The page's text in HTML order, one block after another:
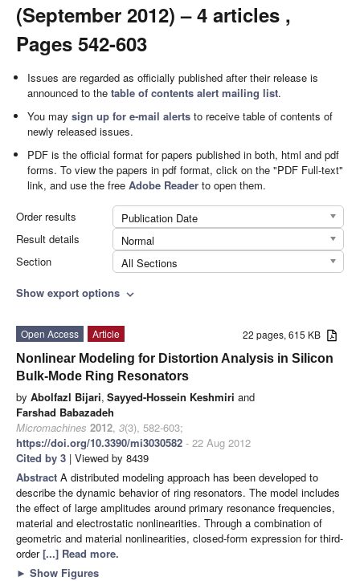
(September 2012) – 4 articles ,
Pages 542-603
Issues are regarded as officially published after their release is
announced to thetable of contents alert mailing list.
You maysign up for e-mail alerts to receive table of contents of
newly released issues.
PDF is the official format for papers published in both, html and pdf
forms. To view the papers in pdf format, click on the "PDF Full-text"
link, and use the freeAdobe Reader to open them.
Order results
Publication Date
Result details
Normal
Section
All Sections
Show export options expand_more
22 pages, 615 KB
Open Access
Article
Nonlinear Modeling for Distortion Analysis in Silicon
Bulk-Mode Ring Resonators
by Abolfazl Bijari, Sayyed-Hossein Keshmiri and
Farshad Babazadeh
Micromachines 2012, 3(3), 582-603;
https://doi.org/10.3390/mi3030582 - 22 Aug 2012
Cited by 3 | Viewed by 8439
Abstract A distributed modeling approach has been developed to
describe the dynamic behavior of ring resonators. The model includes
the effect of large amplitudes around primary resonance frequencies,
material and electrostatic nonlinearities. Through a combination of
geometric and material nonlinearities, closed-form expression for third-
order[...] Read more.
► Show Figures